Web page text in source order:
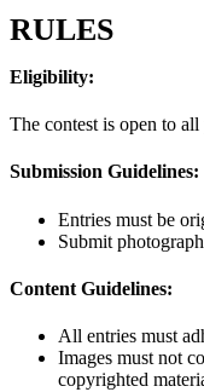
RULES
Eligibility:
The contest is open to
Submission Guidelines:
Entries must be
Submit
Content Guidelines:
All entries must
Images must not
copyrighted